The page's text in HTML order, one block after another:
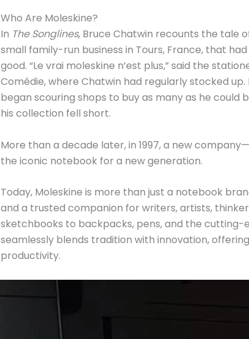
Who Are Moleskine?
In The Songlines, Bruce Chatwin recounts the tale
small family-run business in Tours, France, that
good. “Le vrai moleskine n’est plus,” said the
Comédie, where Chatwin had regularly stocked
began scouring shops to buy as many as he
his collection fell short.
More than a decade later, in 1997, a new
the iconic notebook for a new generation.
Today, Moleskine is more than just a notebook
and a trusted companion for writers, artists,
sketchbooks to backpacks, pens, and the cutting-
seamlessly blends tradition with innovation,
productivity.